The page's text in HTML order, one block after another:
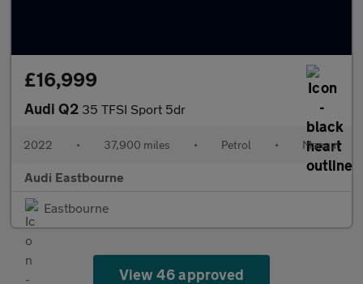
£16,999
Audi Q2 35 TFSI Sport 5dr
2022 • 37,900 miles • Petrol • Manual
Audi Eastbourne
Eastbourne
View 46 approved